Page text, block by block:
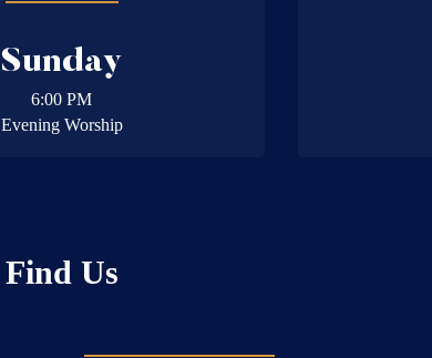
Sunday
6:00 PM
Evening Worship
Find Us